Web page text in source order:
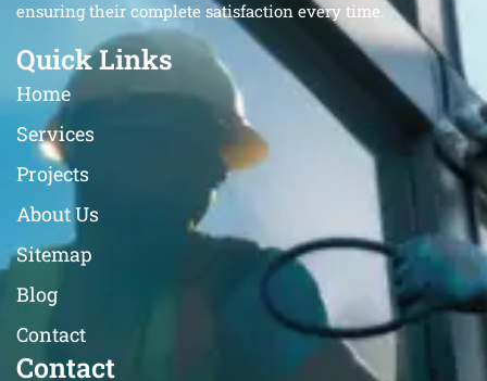
ensuring their complete satisfaction every time.
Quick Links
Home
Services
Projects
About Us
Sitemap
Blog
Contact
Contact